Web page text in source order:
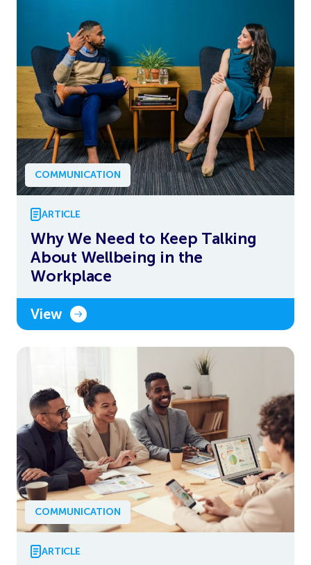
COMMUNICATION
ARTICLE
Why We Need to Keep Talking
About Wellbeing in the
Workplace
View
COMMUNICATION
ARTICLE